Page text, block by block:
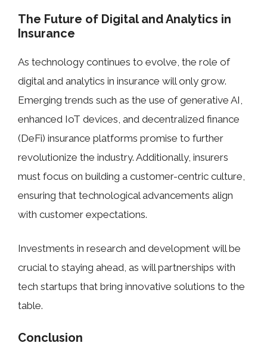
The Future of Digital and Analytics in
Insurance
As technology continues to evolve, the role of
digital and analytics in insurance will only grow.
Emerging trends such as the use of generative AI,
enhanced IoT devices, and decentralized finance
(DeFi) insurance platforms promise to further
revolutionize the industry. Additionally, insurers
must focus on building a customer-centric culture,
ensuring that technological advancements align
with customer expectations.
Investments in research and development will be
crucial to staying ahead, as will partnerships with
tech startups that bring innovative solutions to the
table.
Conclusion